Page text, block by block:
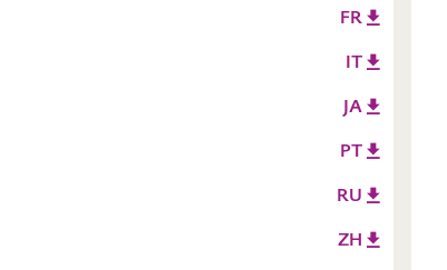
FR
IT
JA
PT
RU
ZH